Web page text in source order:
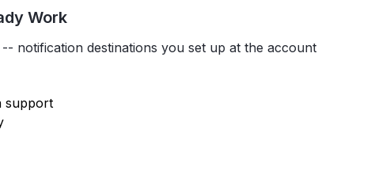
Work
-- notification destinations you set up at the account
support